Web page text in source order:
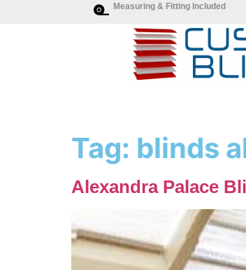
Measuring & Fitting Included
Tag: blinds
Alexandra Palace